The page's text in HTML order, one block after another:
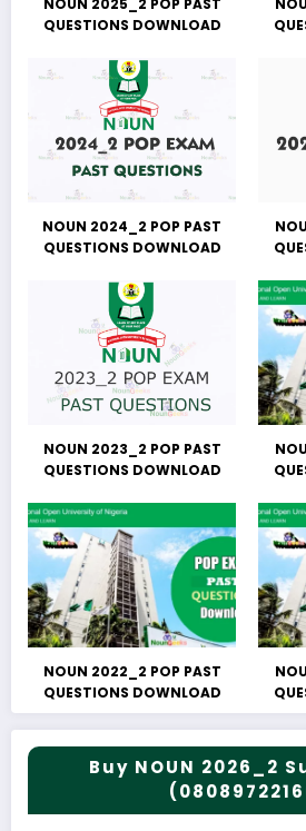
NOUN 2025_2 POP PAST
QUESTIONS DOWNLOAD
NOUN 2024_2 POP PAST
QUESTIONS DOWNLOAD
NOUN 2023_2 POP PAST
QUESTIONS DOWNLOAD
NOUN 2022_2 POP PAST
QUESTIONS DOWNLOAD
Buy NOUN 2026_2